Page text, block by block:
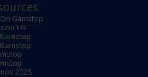
Gamstop
UK
2025